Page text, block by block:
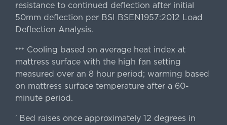
resistance to continued deflection after initial
50mm deflection per BSI BSEN1957:2012 Load
Deflection Analysis.
+++
Cooling based on average heat index at
mattress surface with the high fan setting
measured over an 8 hour period; warming based
on mattress surface temperature after a 60-
minute period.
^ Bed raises once approximately 12 degrees in